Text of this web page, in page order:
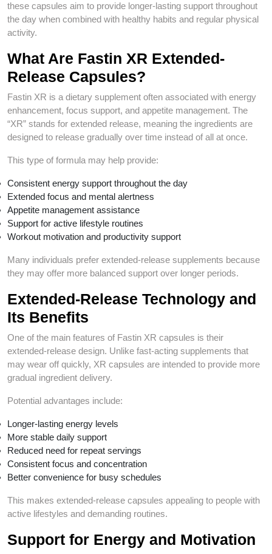
these capsules aim to provide longer-lasting support throughout
the day when combined with healthy habits and regular physical
activity.
What Are Fastin XR Extended-
Release Capsules?
Fastin XR is a dietary supplement often associated with energy
enhancement, focus support, and appetite management. The
“XR” stands for extended release, meaning the ingredients are
designed to release gradually over time instead of all at once.
This type of formula may help provide:
Consistent energy support throughout the day
Extended focus and mental alertness
Appetite management assistance
Support for active lifestyle routines
Workout motivation and productivity support
Many individuals prefer extended-release supplements because
they may offer more balanced support over longer periods.
Extended-Release Technology and
Its Benefits
One of the main features of Fastin XR capsules is their
extended-release design. Unlike fast-acting supplements that
may wear off quickly, XR capsules are intended to provide more
gradual ingredient delivery.
Potential advantages include:
Longer-lasting energy levels
More stable daily support
Reduced need for repeat servings
Consistent focus and concentration
Better convenience for busy schedules
This makes extended-release capsules appealing to people with
active lifestyles and demanding routines.
Support for Energy and Motivation